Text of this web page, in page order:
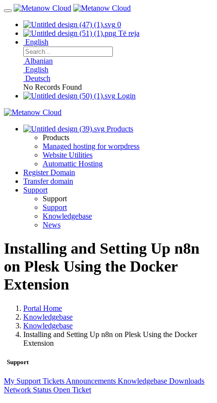
0
Të reja
English
Albanian
English
Deutsch
No Records Found
Login
Products
Products
Managed hosting for worpdress
Website Utilities
Automattic Hosting
Register Domain
Transfer domain
Support
Support
Support
Knowledgebase
News
Installing and Setting Up n8n
on Plesk Using the Docker
Extension
Portal Home
Knowledgebase
Knowledgebase
Installing and Setting Up n8n on Plesk Using the Docker
Extension
Support
My Support Tickets Announcements Knowledgebase Downloads
Network Status Open Ticket